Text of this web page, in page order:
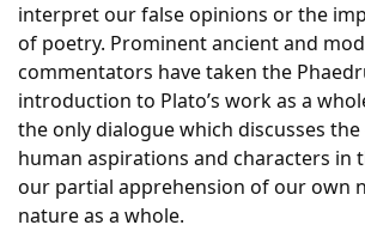
interpret our false opinions or the
of poetry. Prominent ancient and
commentators have taken the
introduction to Plato’s work as a
the only dialogue which discusses
human aspirations and characters in
our partial apprehension of our own
nature as a whole.